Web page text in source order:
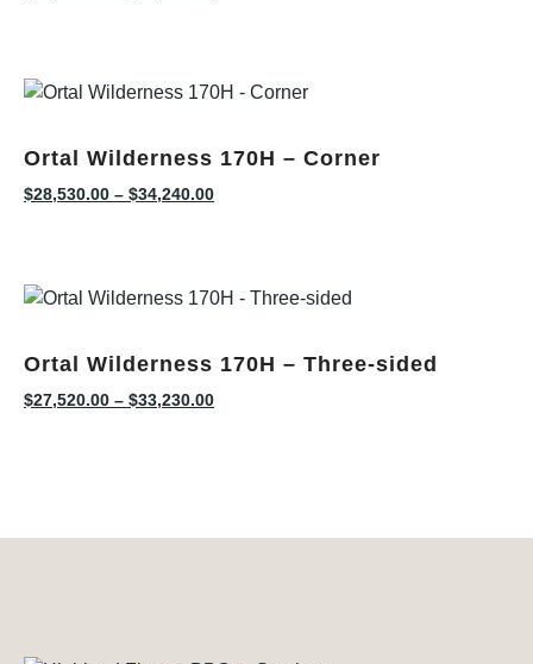
Ortal Wilderness 170H – Corner
$28,530.00 – $34,240.00
Ortal Wilderness 170H – Three-sided
$27,520.00 – $33,230.00